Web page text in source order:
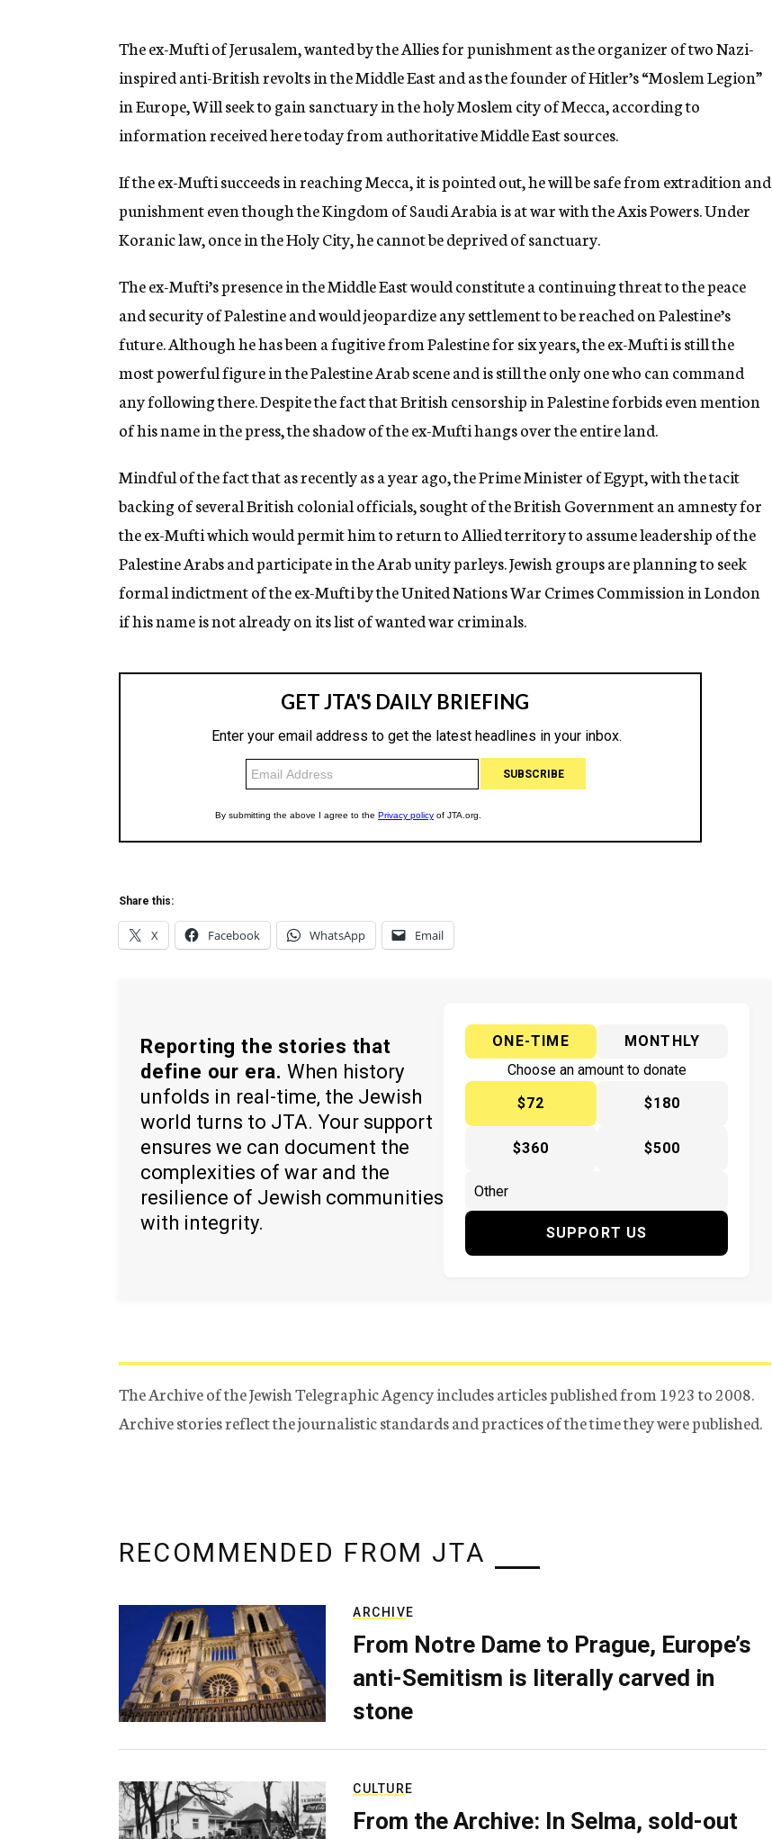
n
y
The ex-Mufti of Jerusalem, wanted by the Allies for punishment as the organizer of two Nazi-
inspired anti-British revolts in the Middle East and as the founder of Hitler’s “Moslem Legion”
in Europe, Will seek to gain sanctuary in the holy Moslem city of Mecca, according to
information received here today from authoritative Middle East sources.
If the ex-Mufti succeeds in reaching Mecca, it is pointed out, he will be safe from extradition and
punishment even though the Kingdom of Saudi Arabia is at war with the Axis Powers. Under
Koranic law, once in the Holy City, he cannot be deprived of sanctuary.
The ex-Mufti’s presence in the Middle East would constitute a continuing threat to the peace
and security of Palestine and would jeopardize any settlement to be reached on Palestine’s
future. Although he has been a fugitive from Palestine for six years, the ex-Mufti is still the
most powerful figure in the Palestine Arab scene and is still the only one who can command
any following there. Despite the fact that British censorship in Palestine forbids even mention
of his name in the press, the shadow of the ex-Mufti hangs over the entire land.
Mindful of the fact that as recently as a year ago, the Prime Minister of Egypt, with the tacit
backing of several British colonial officials, sought of the British Government an amnesty for
the ex-Mufti which would permit him to return to Allied territory to assume leadership of the
Palestine Arabs and participate in the Arab unity parleys. Jewish groups are planning to seek
formal indictment of the ex-Mufti by the United Nations War Crimes Commission in London
if his name is not already on its list of wanted war criminals.
Share this:
X Facebook WhatsApp Email
Reporting the stories that
define our era. When history
unfolds in real-time, the Jewish
world turns to JTA. Your support
ensures we can document the
complexities of war and the
resilience of Jewish communities
with integrity.
ONE-TIME
MONTHLY
Choose an amount to donate
$72
$180
$360 $500
SUPPORT US
The Archive of the Jewish Telegraphic Agency includes articles published from 1923 to 2008.
Archive stories reflect the journalistic standards and practices of the time they were published.
RECOMMENDED FROM JTA
ARCHIVE
From Notre Dame to Prague, Europe’s
anti-Semitism is literally carved in
stone
CULTURE
From the Archive: In Selma, sold-out